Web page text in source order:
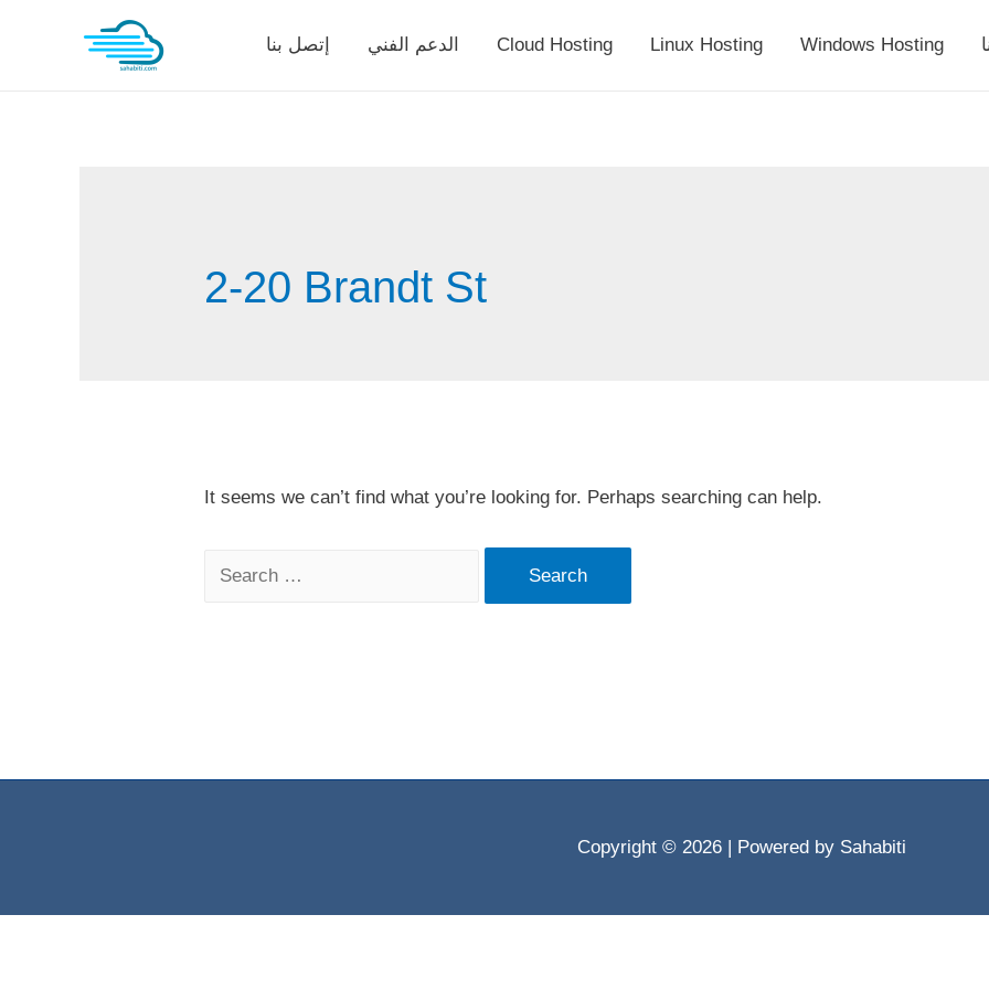
إتصل بنا الدعم الفني Cloud Hosting Linux Hosting Windows Hosting
2-20 Brandt St
It seems we can’t find what you’re looking for. Perhaps searching can help.
Search
Copyright © 2026 | Powered by Sahabiti